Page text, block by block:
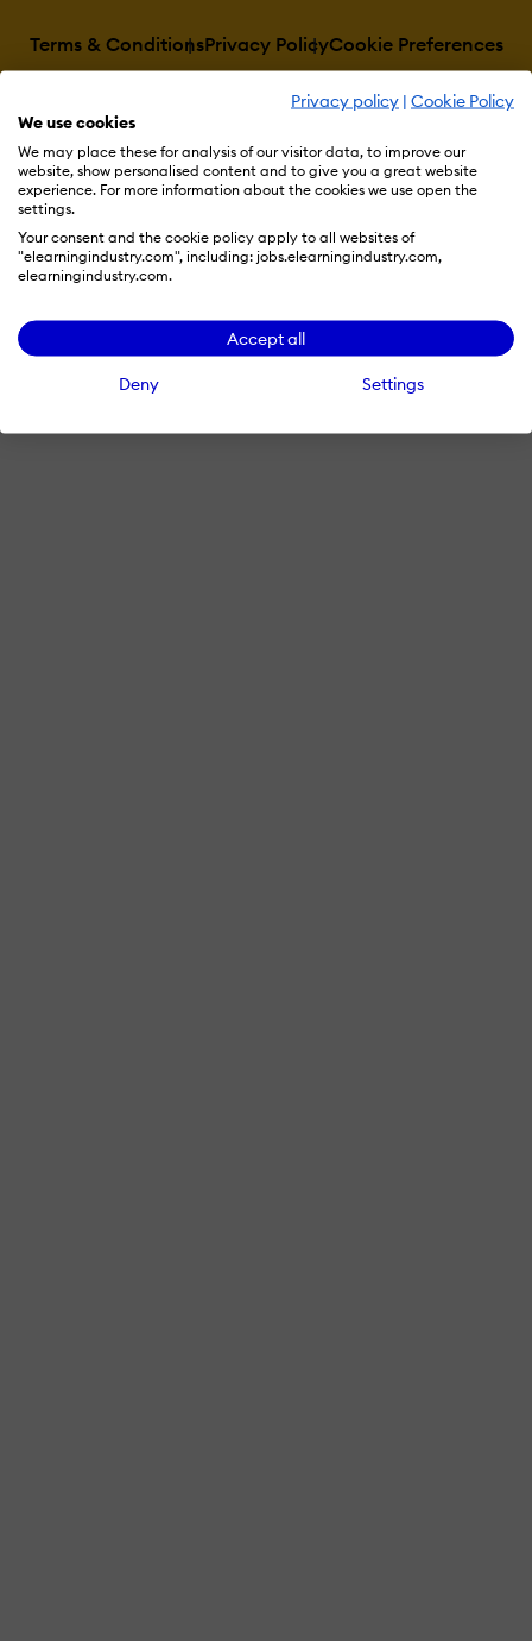
Privacy policy | Cookie Policy
We use cookies
We may place these for analysis of our visitor data, to improve our
website, show personalised content and to give you a great website
experience. For more information about the cookies we use open the
settings.
Your consent and the cookie policy apply to all websites of
"elearningindustry.com", including: jobs.elearningindustry.com,
elearningindustry.com.
Accept all
Deny Settings
Terms & ConditionsPrivacy PolicyCookie Preferences